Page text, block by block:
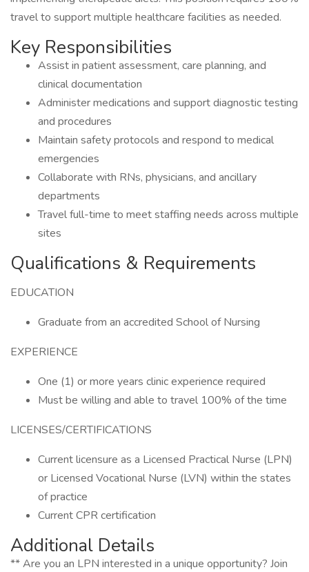
travel to support multiple healthcare facilities as needed.
Key Responsibilities
Assist in patient assessment, care planning, and
clinical documentation
Administer medications and support diagnostic testing
and procedures
Maintain safety protocols and respond to medical
emergencies
Collaborate with RNs, physicians, and ancillary
departments
Travel full-time to meet staffing needs across multiple
sites
Qualifications & Requirements
EDUCATION
Graduate from an accredited School of Nursing
EXPERIENCE
One (1) or more years clinic experience required
Must be willing and able to travel 100% of the time
LICENSES/CERTIFICATIONS
Current licensure as a Licensed Practical Nurse (LPN)
or Licensed Vocational Nurse (LVN) within the states
of practice
Current CPR certification
Additional Details
** Are you an LPN interested in a unique opportunity? Join